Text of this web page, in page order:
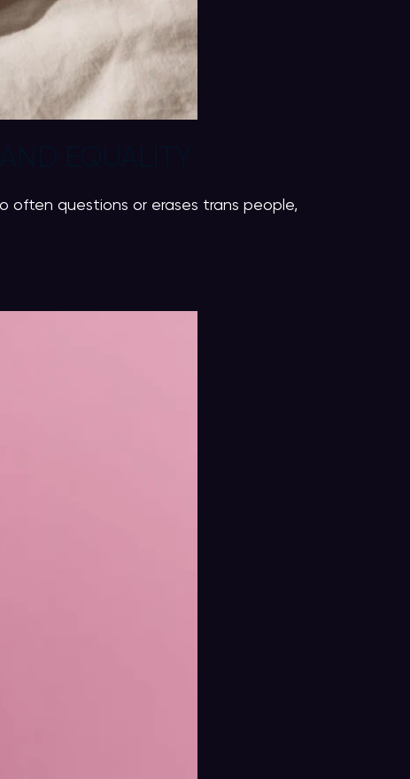
often questions or erases trans people,